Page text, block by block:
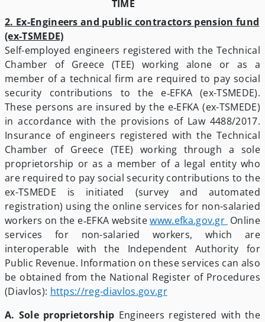
TIME
2. Ex-Engineers and public contractors pension fund
(ex-TSMEDE)
Self-employed engineers registered with the Technical
Chamber of Greece (TEE) working alone or as a
member of a technical firm are required to pay social
security contributions to the e‑EFKA (ex-TSMEDE).
These persons are insured by the e‑EFKA (ex-TSMEDE)
in accordance with the provisions of Law 4488/2017.
Insurance of engineers registered with the Technical
Chamber of Greece (TEE) working through a sole
proprietorship or as a member of a legal entity who
are required to pay social security contributions to the
ex-TSMEDE is initiated (survey and automated
registration) using the online services for non-salaried
workers on the e‑EFKA websitewww.efka.gov.gr ­ Online
services for non-salaried workers, which are
interoperable with the Independent Authority for
Public Revenue. Information on these services can also
be obtained from the National Register of Procedures
(Diavlos): https://reg-diavlos.gov.gr
A. Sole proprietorship Engineers registered with the